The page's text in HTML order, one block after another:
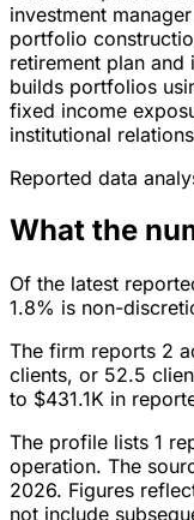
investment
portfolio
retirement plan and
builds portfolios
fixed income
institutional
Reported data
What the
Of the latest
1.8% is non-
The firm reports 2
clients, or 52.5
to $431.1K in
The profile lists 1
operation. The
2026. Figures
not include